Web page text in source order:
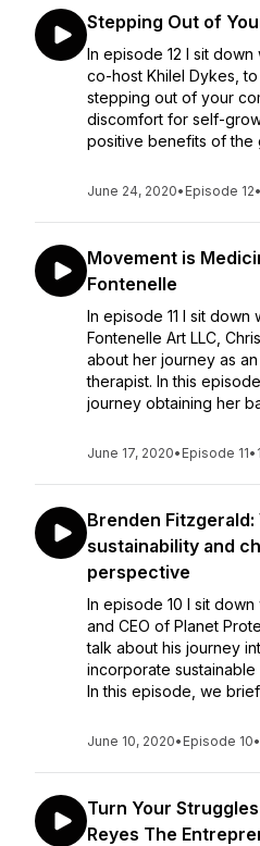
Stepping Out of
In episode 12 I sit
co-host Khilel Dykes,
stepping out of your
discomfort for self-
positive benefits of the
June 24, 2020• Episode 12•
Movement is
Fontenelle
In episode 11 I sit down
Fontenelle Art LLC,
about her journey as
therapist. In this
journey obtaining her
June 17, 2020• Episode 11•
Brenden Fitzgerald:
sustainability and
perspective
In episode 10 I sit
and CEO of Planet
talk about his journey
incorporate
In this episode, we
June 10, 2020• Episode 10•
Turn Your
Reyes The